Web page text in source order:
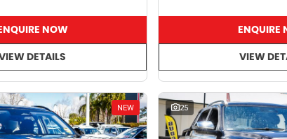
NOW
DETAILS
ENQUIRE
VIEW
NEW 25